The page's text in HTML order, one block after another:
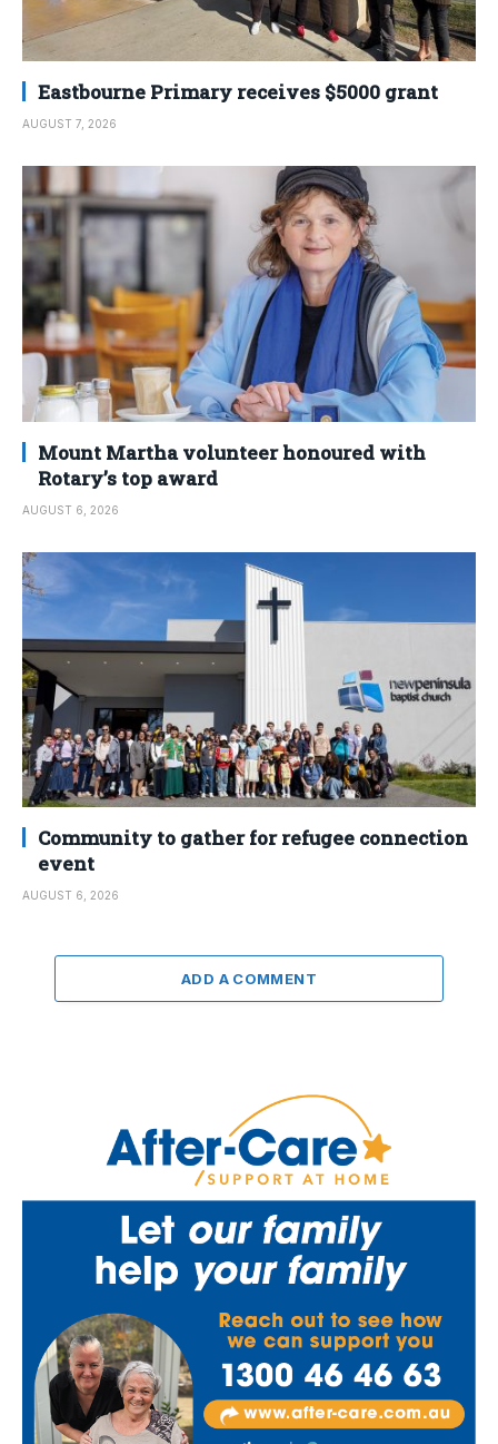
Eastbourne Primary receives $5000 grant
AUGUST 7, 2026
Mount Martha volunteer honoured with
Rotary’s top award
AUGUST 6, 2026
Community to gather for refugee connection
event
AUGUST 6, 2026
ADD A COMMENT